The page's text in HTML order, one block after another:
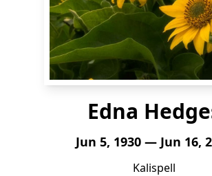
Edna
Jun 5, 1930 — Jun 16,
Kalispell